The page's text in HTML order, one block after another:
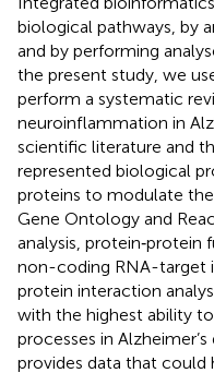
biological pathways, by
and by performing
the present study, we
perform a systematic
neuroinflammation in
scientific literature and
represented biological
proteins to modulate
Gene Ontology and
analysis, protein‐protein
non-coding RNA-target
protein interaction
with the highest ability
processes in
provides data that